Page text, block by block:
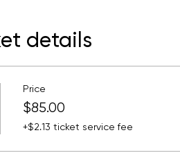
details
Price
$85.00
+$2.13 ticket service fee